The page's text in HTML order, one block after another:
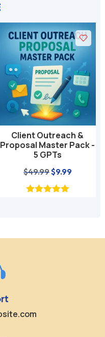
Client Outreach &
Proposal Master Pack -
5 GPTs
$49.99Original
price
$9.99Current
price